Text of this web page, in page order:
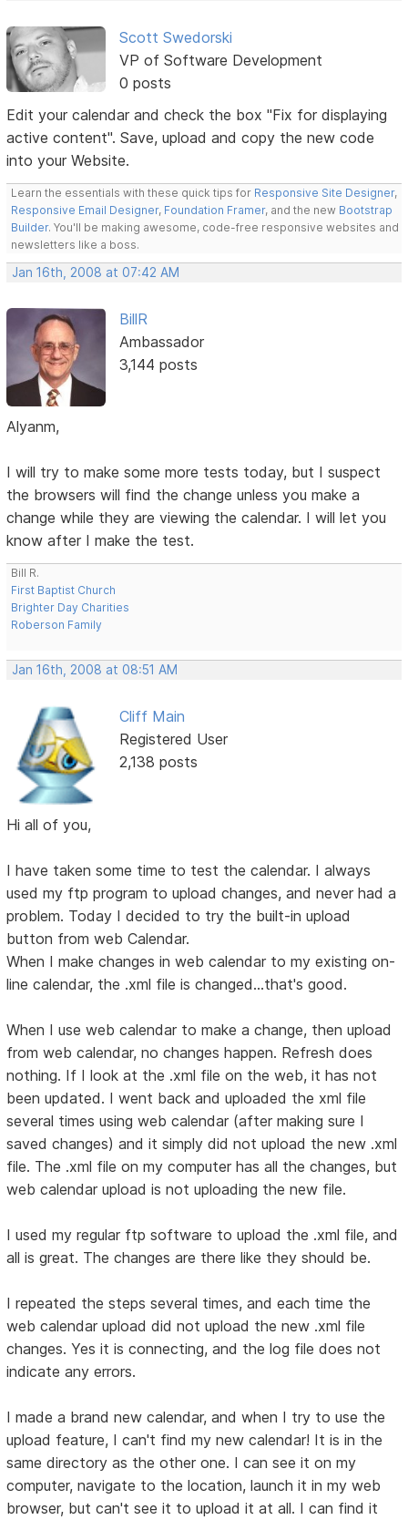
Scott Swedorski
VP of Software Development
0 posts
Edit your calendar and check the box "Fix for displaying
active content". Save, upload and copy the new code
into your Website.
Learn the essentials with these quick tips for Responsive Site Designer,
Responsive Email Designer, Foundation Framer, and the new Bootstrap
Builder. You'll be making awesome, code-free responsive websites and
newsletters like a boss.
Jan 16th, 2008 at 07:42 AM
BillR
Ambassador
3,144 posts
Alyanm,
I will try to make some more tests today, but I suspect
the browsers will find the change unless you make a
change while they are viewing the calendar. I will let you
know after I make the test.
Bill R.
First Baptist Church
Brighter Day Charities
Roberson Family
Jan 16th, 2008 at 08:51 AM
Cliff Main
Registered User
2,138 posts
Hi all of you,
I have taken some time to test the calendar. I always
used my ftp program to upload changes, and never had a
problem. Today I decided to try the built-in upload
button from web Calendar.
When I make changes in web calendar to my existing on-
line calendar, the .xml file is changed...that's good.
When I use web calendar to make a change, then upload
from web calendar, no changes happen. Refresh does
nothing. If I look at the .xml file on the web, it has not
been updated. I went back and uploaded the xml file
several times using web calendar (after making sure I
saved changes) and it simply did not upload the new .xml
file. The .xml file on my computer has all the changes, but
web calendar upload is not uploading the new file.
I used my regular ftp software to upload the .xml file, and
all is great. The changes are there like they should be.
I repeated the steps several times, and each time the
web calendar upload did not upload the new .xml file
changes. Yes it is connecting, and the log file does not
indicate any errors.
I made a brand new calendar, and when I try to use the
upload feature, I can't find my new calendar! It is in the
same directory as the other one. I can see it on my
computer, navigate to the location, launch it in my web
browser, but can't see it to upload it at all. I can find it